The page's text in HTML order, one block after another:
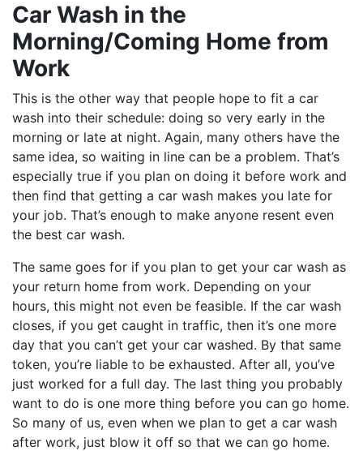
Car Wash in the
Morning/Coming Home from
Work
This is the other way that people hope to fit a car
wash into their schedule: doing so very early in the
morning or late at night. Again, many others have the
same idea, so waiting in line can be a problem. That’s
especially true if you plan on doing it before work and
then find that getting a car wash makes you late for
your job. That’s enough to make anyone resent even
the best car wash.
The same goes for if you plan to get your car wash as
your return home from work. Depending on your
hours, this might not even be feasible. If the car wash
closes, if you get caught in traffic, then it’s one more
day that you can’t get your car washed. By that same
token, you’re liable to be exhausted. After all, you’ve
just worked for a full day. The last thing you probably
want to do is one more thing before you can go home.
So many of us, even when we plan to get a car wash
after work, just blow it off so that we can go home.